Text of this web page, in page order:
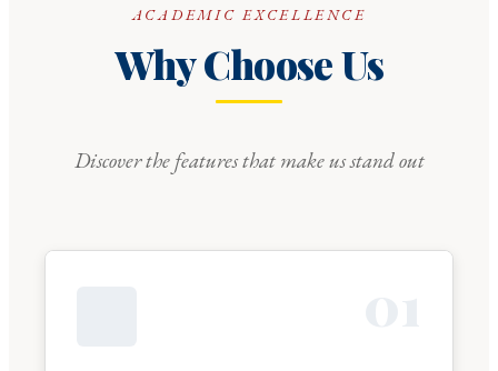
ACADEMIC EXCELLENCE
Why Choose Us
Discover the features that make us stand out